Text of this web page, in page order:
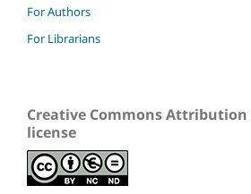
For Authors
For Librarians
Creative Commons Attribution
license